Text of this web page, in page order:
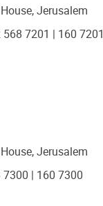
Jerusalem
568 7201 | 160 7201
Jerusalem
7300 | 160 7300